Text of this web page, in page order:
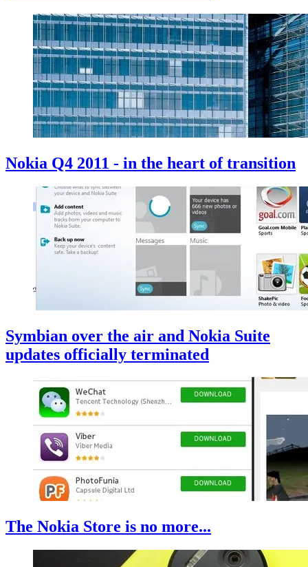
Nokia Q4 2011 - in the heart of transition
Symbian over the air and Nokia Suite
updates officially terminated
The Nokia Store is no more...